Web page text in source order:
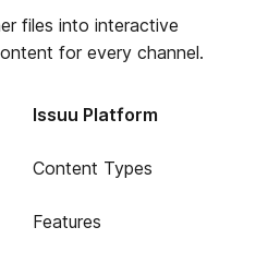
files into interactive
for every channel.
Issuu Platform
Content Types
Features